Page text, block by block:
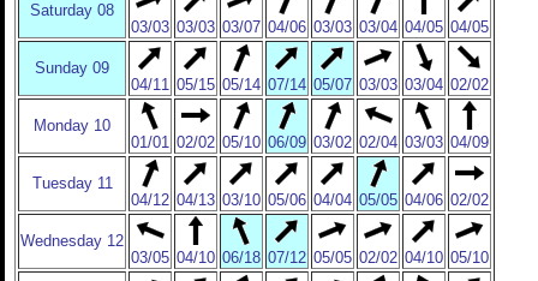
Saturday 08
03/03 03/03 03/07 04/06 03/03 03/04 04/05 04/05
Sunday 09
04/11 05/15 05/14 07/14 05/07 03/03 03/04 02/02
Monday 10
01/01 02/02 05/10 06/09 03/02 02/04 03/03 04/09
Tuesday 11
04/12 04/13 03/10 05/06 04/04 05/05 04/06 02/02
Wednesday 12
03/05 04/10 06/18 07/12 05/05 02/02 04/10 05/10